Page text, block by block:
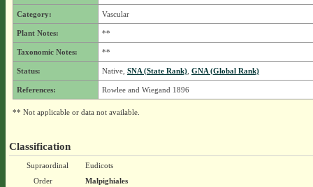
Category: Vascular
Plant Notes: **
Taxonomic Notes: **
Status: Native, SNA (State Rank), GNA (Global Rank)
References: Rowlee and Wiegand 1896
** Not applicable or data not available.
Classification
Supraordinal
Eudicots
Order
Malpighiales